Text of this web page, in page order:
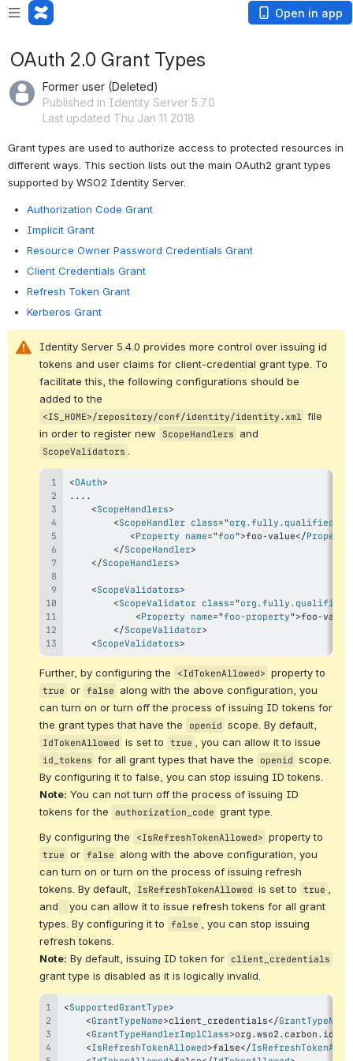
Open in app
OAuth 2.0 Grant Types
Former user (Deleted)
Published in Identity Server 5.7.0
Last updated Thu Jan 11 2018
Grant types are used to authorize access to protected resources in
different ways. This section lists out the main OAuth2 grant types
supported by WSO2 Identity Server.
Authorization Code Grant
Implicit Grant
Resource Owner Password Credentials Grant
Client Credentials Grant
Refresh Token Grant
Kerberos Grant
Identity Server 5.4.0 provides more control over issuing id
tokens and user claims for client-credential grant type. To
facilitate this, the following configurations should be
<IS_HOME>/repository/conf/identity/identity.xml file
in order to register new ScopeHandlers
ScopeValidators
<OAuth>
<ScopeHandlers>
<ScopeHandler class="
<Property name="foo">foo-value</Property
</ScopeHandler>
</ScopeHandlers>
<ScopeValidators>
<ScopeValidator class="
<Property name="foo-property">foo-value
</ScopeValidator>
<ScopeValidators>
Further, by configuring the <IdTokenAllowed>
true or false along with the above configuration, you
can turn on or turn off the process of issuing ID tokens for
the grant types that have the
openid
IdTokenAllowed is set to true
id_tokens for all grant types that have the openid scope.
By configuring it to false, you can stop issuing ID tokens.
Note: You can not turn off the process of issuing ID
tokens for the authorization_code grant type.
By configuring the
<IsRefreshTokenAllowed>
true or false along with the above configuration, you
can turn on or turn on the process of issuing refresh
tokens. By default,
IsRefreshTokenAllowed is set to true
and
you can allow it to issue refresh tokens for all grant
types. By configuring it to false
, you can stop issuing
refresh tokens.
Note: By default, issuing ID token for client_credentials
grant type is disabled as it is logically invalid.
<SupportedGrantType>
<GrantTypeName>client_credentials</GrantTypeName
<GrantTypeHandlerImplClass>
<IsRefreshTokenAllowed>false</